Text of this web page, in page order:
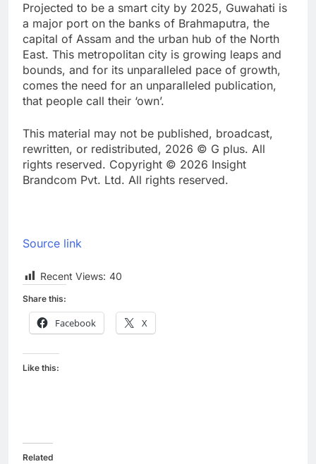
Projected to be a smart city by 2025, Guwahati is
a major port on the banks of Brahmaputra, the
capital of Assam and the urban hub of the North
East. This metropolitan city is growing leaps and
bounds, and for its unparalleled pace of growth,
comes the need for an unparalleled publication,
that people call their ‘own’.
This material may not be published, broadcast,
rewritten, or redistributed, 2026 © G plus. All
rights reserved. Copyright © 2026 Insight
Brandcom Pvt. Ltd. All rights reserved.
Source link
Recent Views: 40
Share this:
Facebook X
Like this:
Related